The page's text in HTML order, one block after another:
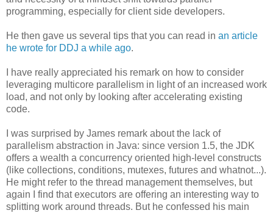
programming, especially for client side developers.
He then gave us several tips that you can read in an article
he wrote for DDJ a while ago.
I have really appreciated his remark on how to consider
leveraging multicore parallelism in light of an increased work
load, and not only by looking after accelerating existing
code.
I was surprised by James remark about the lack of
parallelism abstraction in Java: since version 1.5, the JDK
offers a wealth a concurrency oriented high-level constructs
(like collections, conditions, mutexes, futures and whatnot...).
He might refer to the thread management themselves, but
again I find that executors are offering an interesting way to
splitting work around threads. But he confessed his main